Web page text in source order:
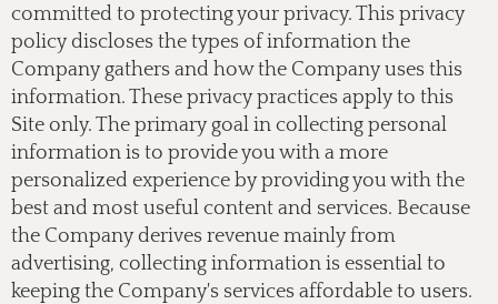
committed to protecting your privacy. This privacy
policy discloses the types of information the
Company gathers and how the Company uses this
information. These privacy practices apply to this
Site only. The primary goal in collecting personal
information is to provide you with a more
personalized experience by providing you with the
best and most useful content and services. Because
the Company derives revenue mainly from
advertising, collecting information is essential to
keeping the Company's services affordable to users.